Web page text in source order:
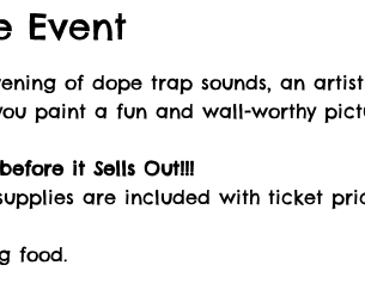
Event
of dope trap sounds, an
paint a fun and wall-worthy
it Sells Out!!!
are included with ticket
food.